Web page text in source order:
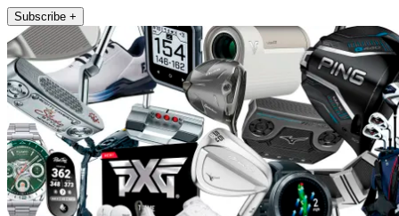
Subscribe +